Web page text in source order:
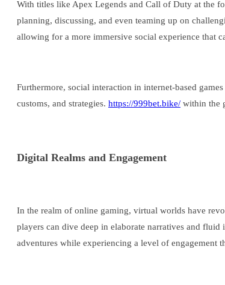
With titles like Apex Legends and Call of Duty at the
planning, discussing, and even teaming up on
allowing for a more immersive social experience that
Furthermore, social interaction in internet-based
customs, and strategies. https://999bet.bike/ within the
Digital Realms and Engagement
In the realm of online gaming, virtual worlds have
players can dive deep in elaborate narratives and
adventures while experiencing a level of engagement